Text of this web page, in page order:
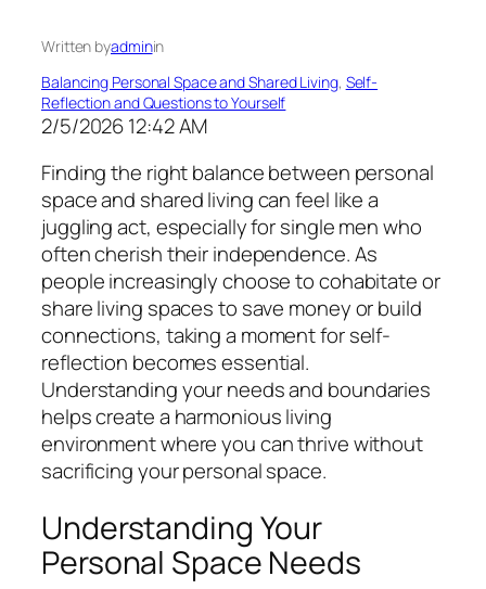
Written byadminin
Balancing Personal Space and Shared Living, Self-
Reflection and Questions to Yourself
2/5/2026 12:42 AM
Finding the right balance between personal
space and shared living can feel like a
juggling act, especially for single men who
often cherish their independence. As
people increasingly choose to cohabitate or
share living spaces to save money or build
connections, taking a moment for self-
reflection becomes essential.
Understanding your needs and boundaries
helps create a harmonious living
environment where you can thrive without
sacrificing your personal space.
Understanding Your
Personal Space Needs